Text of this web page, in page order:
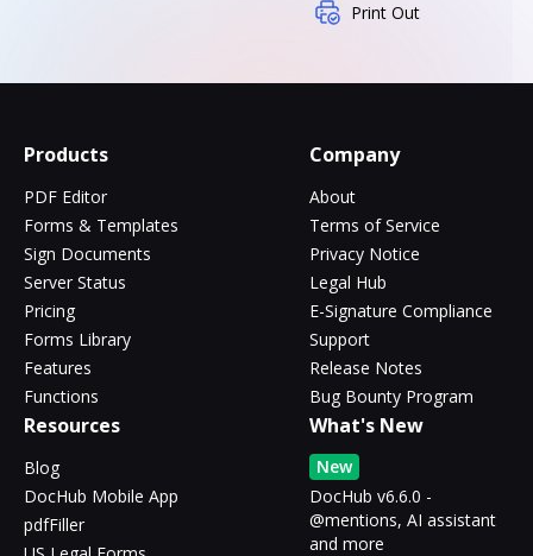
Print Out
Products
PDF Editor
Forms & Templates
Sign Documents
Server Status
Pricing
Forms Library
Features
Functions
Company
About
Terms of Service
Privacy Notice
Legal Hub
E-Signature Compliance
Support
Release Notes
Bug Bounty Program
Resources
Blog
DocHub Mobile App
pdfFiller
What's New
New
DocHub v6.6.0 -
@mentions, AI assistant
and more